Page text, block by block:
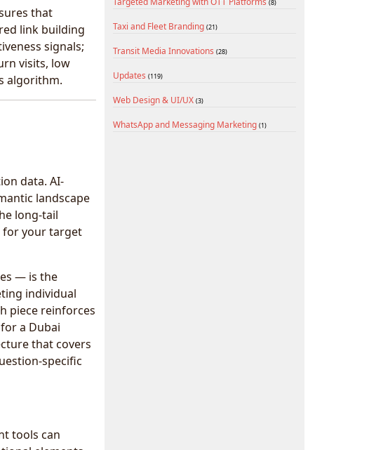
that
link building
signals;
visits, low
algorithm.
data. AI-
landscape
long-tail
for your target
— is the
individual
piece reinforces
a Dubai
that covers
specific
tools can
(8)
Taxi and Fleet Branding (21)
Transit Media Innovations (28)
Updates (119)
Web Design & UI/UX (3)
WhatsApp and Messaging Marketing (1)